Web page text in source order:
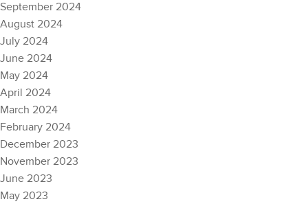
September 2024
August 2024
July 2024
June 2024
May 2024
April 2024
March 2024
February 2024
December 2023
November 2023
June 2023
May 2023